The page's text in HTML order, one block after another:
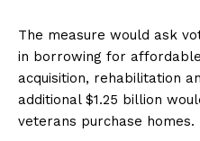
The measure would ask
in borrowing for
acquisition, rehabilitation
additional $1.25 billion
veterans purchase homes.